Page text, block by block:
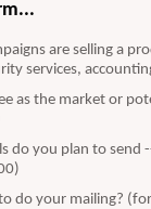
are selling a
services,
as the market or
do you plan to
do your mailing?